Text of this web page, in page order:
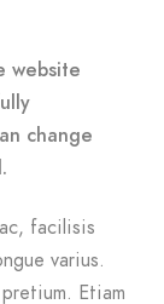
website
change
facilisis
varius.
Etiam